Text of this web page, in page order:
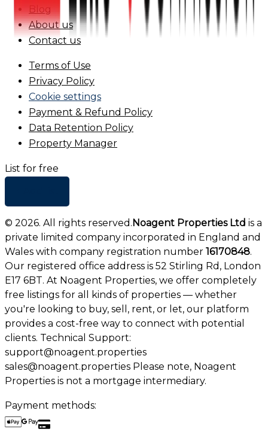
Blog
About us
Contact us
Terms of Use
Privacy Policy
Cookie settings
Payment & Refund Policy
Data Retention Policy
Property Manager
List for free
© 2026. All rights reserved.Noagent Properties Ltd is a
private limited company incorporated in England and
Wales with company registration number 16170848.
Our registered office address is 52 Stirling Rd, London
E17 6BT. At Noagent Properties, we offer completely
free listings for all kinds of properties — whether
you're looking to buy, sell, rent, or let, our platform
provides a cost-free way to connect with potential
clients. Technical Support:
support@noagent.properties
sales@noagent.properties Please note, Noagent
Properties is not a mortgage intermediary.
Payment methods: